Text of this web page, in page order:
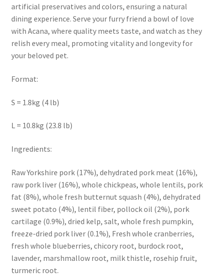
artificial preservatives and colors, ensuring a natural
dining experience. Serve your furry friend a bowl of love
with Acana, where quality meets taste, and watch as they
relish every meal, promoting vitality and longevity for
your beloved pet.
Format:
S = 1.8kg (4 lb)
L = 10.8kg (23.8 lb)
Ingredients:
Raw Yorkshire pork (17%), dehydrated pork meat (16%),
raw pork liver (16%), whole chickpeas, whole lentils, pork
fat (8%), whole fresh butternut squash (4%), dehydrated
sweet potato (4%), lentil fiber, pollock oil (2%), pork
cartilage (0.9%), dried kelp, salt, whole fresh pumpkin,
freeze-dried pork liver (0.1%), Fresh whole cranberries,
fresh whole blueberries, chicory root, burdock root,
lavender, marshmallow root, milk thistle, rosehip fruit,
turmeric root.